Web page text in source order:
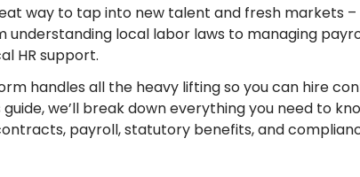
way to tap into new talent and fresh markets
understanding local labor laws to managing
HR support.
handles all the heavy lifting so you can hire
we’ll break down everything you need to
payroll, statutory benefits, and